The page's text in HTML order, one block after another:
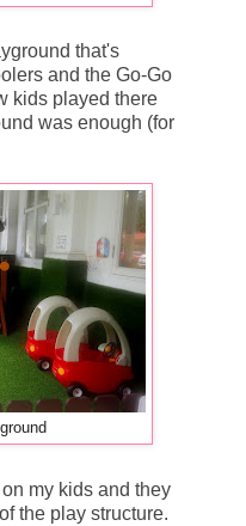
that's
and the Go-Go
kids played there
was enough (for
my kids and they
the play structure.